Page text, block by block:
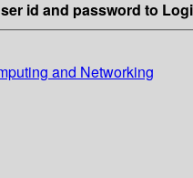
id and password to
and Networking